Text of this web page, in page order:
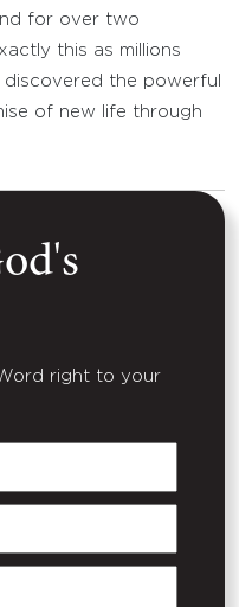
for over two
this as millions
discovered the powerful
of new life through
right to your